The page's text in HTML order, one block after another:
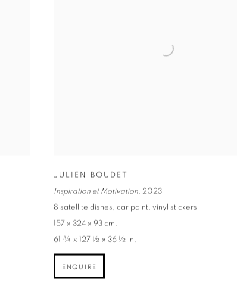
JULIEN BOUDET
Inspiration et Motivation, 2023
8 satellite dishes, car paint, vinyl stickers
157 x 324 x 93 cm.
61 ¾ x 127 ½ x 36 ½ in.
ENQUIRE